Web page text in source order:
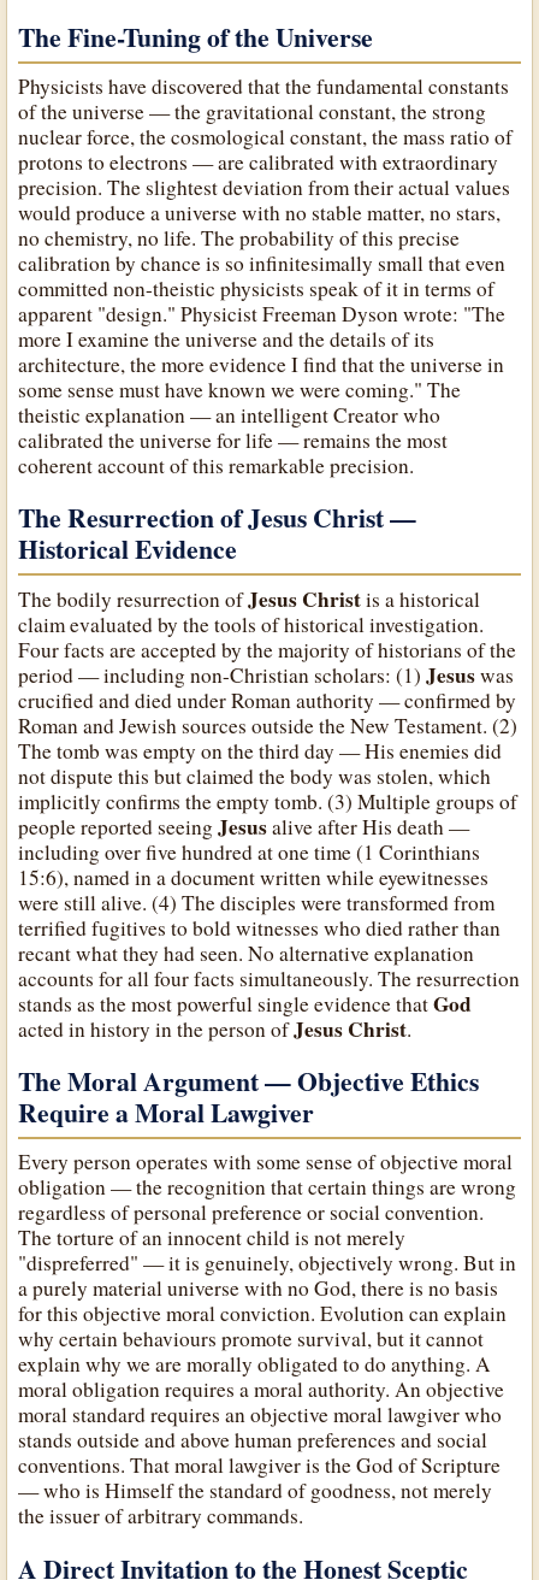
The Fine-Tuning of the Universe
Physicists have discovered that the fundamental constants
of the universe — the gravitational constant, the strong
nuclear force, the cosmological constant, the mass ratio of
protons to electrons — are calibrated with extraordinary
precision. The slightest deviation from their actual values
would produce a universe with no stable matter, no stars,
no chemistry, no life. The probability of this precise
calibration by chance is so infinitesimally small that even
committed non-theistic physicists speak of it in terms of
apparent "design." Physicist Freeman Dyson wrote: "The
more I examine the universe and the details of its
architecture, the more evidence I find that the universe in
some sense must have known we were coming." The
theistic explanation — an intelligent Creator who
calibrated the universe for life — remains the most
coherent account of this remarkable precision.
The Resurrection of Jesus Christ —
Historical Evidence
The bodily resurrection ofJesus Christis a historical
claim evaluated by the tools of historical investigation.
Four facts are accepted by the majority of historians of the
period — including non-Christian scholars: (1)Jesuswas
crucified and died under Roman authority — confirmed by
Roman and Jewish sources outside the New Testament. (2)
The tomb was empty on the third day — His enemies did
not dispute this but claimed the body was stolen, which
implicitly confirms the empty tomb. (3) Multiple groups of
people reported seeingJesusalive after His death —
including over five hundred at one time (1 Corinthians
15:6), named in a document written while eyewitnesses
were still alive. (4) The disciples were transformed from
terrified fugitives to bold witnesses who died rather than
recant what they had seen. No alternative explanation
accounts for all four facts simultaneously. The resurrection
stands as the most powerful single evidence thatGod
acted in history in the person ofJesus Christ.
The Moral Argument — Objective Ethics
Require a Moral Lawgiver
Every person operates with some sense of objective moral
obligation — the recognition that certain things are wrong
regardless of personal preference or social convention.
The torture of an innocent child is not merely
"dispreferred" — it is genuinely, objectively wrong. But in
a purely material universe with no God, there is no basis
for this objective moral conviction. Evolution can explain
why certain behaviours promote survival, but it cannot
explain why we are morally obligated to do anything. A
moral obligation requires a moral authority. An objective
moral standard requires an objective moral lawgiver who
stands outside and above human preferences and social
conventions. That moral lawgiver is the God of Scripture
— who is Himself the standard of goodness, not merely
the issuer of arbitrary commands.
A Direct Invitation to the Honest Sceptic